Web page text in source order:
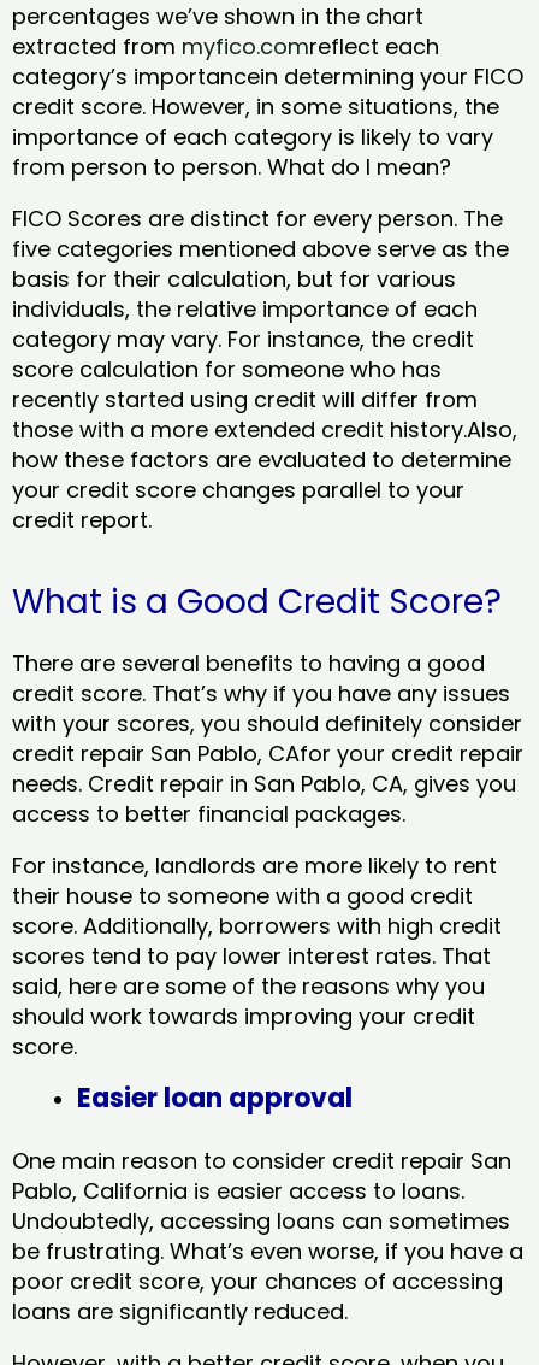
percentages we’ve shown in the chart
extracted from myfico.comreflect each
category’s importancein determining your FICO
credit score. However, in some situations, the
importance of each category is likely to vary
from person to person. What do I mean?
FICO Scores are distinct for every person. The
five categories mentioned above serve as the
basis for their calculation, but for various
individuals, the relative importance of each
category may vary. For instance, the credit
score calculation for someone who has
recently started using credit will differ from
those with a more extended credit history.Also,
how these factors are evaluated to determine
your credit score changes parallel to your
credit report.
What is a Good Credit Score?
There are several benefits to having a good
credit score. That’s why if you have any issues
with your scores, you should definitely consider
credit repair San Pablo, CAfor your credit repair
needs. Credit repair in San Pablo, CA, gives you
access to better financial packages.
For instance, landlords are more likely to rent
their house to someone with a good credit
score. Additionally, borrowers with high credit
scores tend to pay lower interest rates. That
said, here are some of the reasons why you
should work towards improving your credit
score.
Easier loan approval
One main reason to consider credit repair San
Pablo, California​ is easier access to loans.
Undoubtedly, accessing loans can sometimes
be frustrating. What’s even worse, if you have a
poor credit score, your chances of accessing
loans are significantly reduced.